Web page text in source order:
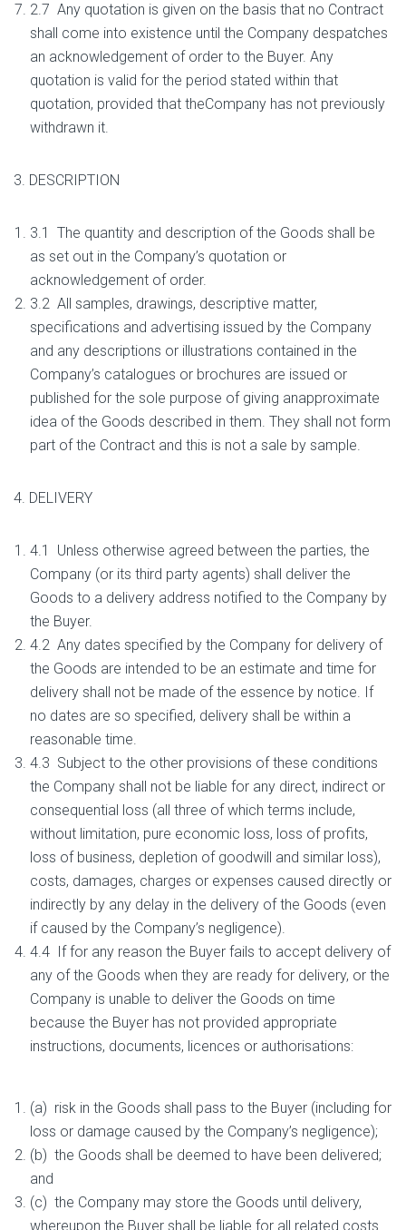
2.7 Any quotation is given on the basis that no Contract
shall come into existence until the Company despatches
an acknowledgement of order to the Buyer. Any
quotation is valid for the period stated within that
quotation, provided that theCompany has not previously
withdrawn it.
3. DESCRIPTION
3.1 The quantity and description of the Goods shall be
as set out in the Company’s quotation or
acknowledgement of order.
3.2 All samples, drawings, descriptive matter,
specifications and advertising issued by the Company
and any descriptions or illustrations contained in the
Company’s catalogues or brochures are issued or
published for the sole purpose of giving anapproximate
idea of the Goods described in them. They shall not form
part of the Contract and this is not a sale by sample.
4. DELIVERY
4.1 Unless otherwise agreed between the parties, the
Company (or its third party agents) shall deliver the
Goods to a delivery address notified to the Company by
the Buyer.
4.2 Any dates specified by the Company for delivery of
the Goods are intended to be an estimate and time for
delivery shall not be made of the essence by notice. If
no dates are so specified, delivery shall be within a
reasonable time.
4.3 Subject to the other provisions of these conditions
the Company shall not be liable for any direct, indirect or
consequential loss (all three of which terms include,
without limitation, pure economic loss, loss of profits,
loss of business, depletion of goodwill and similar loss),
costs, damages, charges or expenses caused directly or
indirectly by any delay in the delivery of the Goods (even
if caused by the Company’s negligence).
4.4 If for any reason the Buyer fails to accept delivery of
any of the Goods when they are ready for delivery, or the
Company is unable to deliver the Goods on time
because the Buyer has not provided appropriate
instructions, documents, licences or authorisations:
(a) risk in the Goods shall pass to the Buyer (including for
loss or damage caused by the Company’s negligence);
(b) the Goods shall be deemed to have been delivered;
and
(c) the Company may store the Goods until delivery,
whereupon the Buyer shall be liable for all related costs